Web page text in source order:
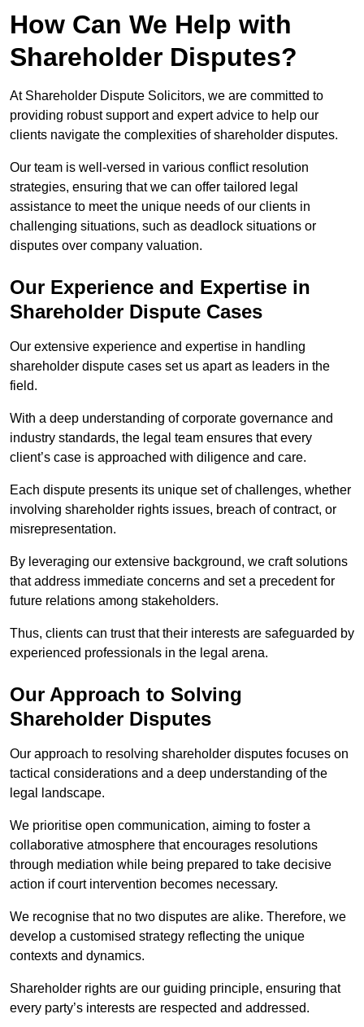
How Can We Help with
Shareholder Disputes?
At Shareholder Dispute Solicitors, we are committed to
providing robust support and expert advice to help our
clients navigate the complexities of shareholder disputes.
Our team is well-versed in various conflict resolution
strategies, ensuring that we can offer tailored legal
assistance to meet the unique needs of our clients in
challenging situations, such as deadlock situations or
disputes over company valuation.
Our Experience and Expertise in
Shareholder Dispute Cases
Our extensive experience and expertise in handling
shareholder dispute cases set us apart as leaders in the
field.
With a deep understanding of corporate governance and
industry standards, the legal team ensures that every
client’s case is approached with diligence and care.
Each dispute presents its unique set of challenges, whether
involving shareholder rights issues, breach of contract, or
misrepresentation.
By leveraging our extensive background, we craft solutions
that address immediate concerns and set a precedent for
future relations among stakeholders.
Thus, clients can trust that their interests are safeguarded by
experienced professionals in the legal arena.
Our Approach to Solving
Shareholder Disputes
Our approach to resolving shareholder disputes focuses on
tactical considerations and a deep understanding of the
legal landscape.
We prioritise open communication, aiming to foster a
collaborative atmosphere that encourages resolutions
through mediation while being prepared to take decisive
action if court intervention becomes necessary.
We recognise that no two disputes are alike. Therefore, we
develop a customised strategy reflecting the unique
contexts and dynamics.
Shareholder rights are our guiding principle, ensuring that
every party’s interests are respected and addressed.